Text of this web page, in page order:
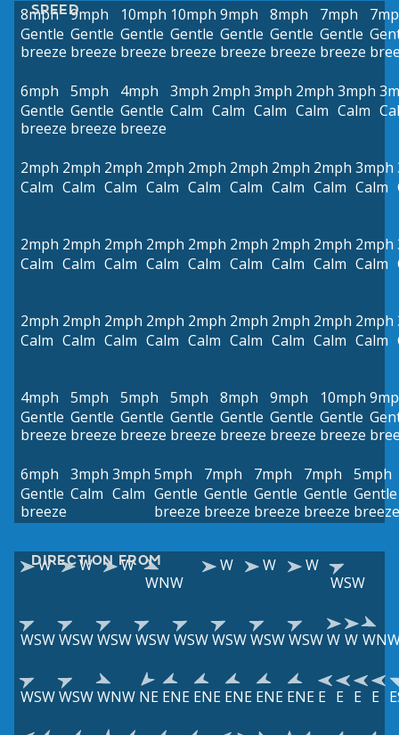
SPEED
8mph
Gentle
breeze
9mph
Gentle
breeze
10mph
Gentle
breeze
10mph
Gentle
breeze
9mph
Gentle
breeze
8mph
Gentle
breeze
7mph
Gentle
breeze
6mph
Gentle
breeze
5mph
Gentle
breeze
4mph
Gentle
breeze
3mph
Calm
2mph
Calm
3mph
Calm
2mph
Calm
3mph
Calm
2mph
Calm
2mph
Calm
2mph
Calm
2mph
Calm
2mph
Calm
2mph
Calm
2mph
Calm
2mph
Calm
3mph
Calm
2mph
Calm
2mph
Calm
2mph
Calm
2mph
Calm
2mph
Calm
2mph
Calm
2mph
Calm
2mph
Calm
2mph
Calm
2mph
Calm
2mph
Calm
2mph
Calm
2mph
Calm
2mph
Calm
2mph
Calm
2mph
Calm
2mph
Calm
2mph
Calm
4mph
Gentle
breeze
5mph
Gentle
breeze
5mph
Gentle
breeze
5mph
Gentle
breeze
8mph
Gentle
breeze
9mph
Gentle
breeze
10mph
Gentle
breeze
6mph
Gentle
breeze
3mph
Calm
3mph
Calm
5mph
Gentle
breeze
7mph
Gentle
breeze
7mph
Gentle
breeze
7mph
Gentle
breeze
5mph
Gentle
breeze
DIRECTION FROM
W W
W
WNW
W W
W
WSW
WSWWSWWSWWSWWSWWSWWSWWSWW W
WSWWSWWNW NE ENE ENE ENE ENE ENE E E E E